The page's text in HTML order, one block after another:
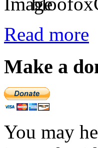
Read more
Make a
You may